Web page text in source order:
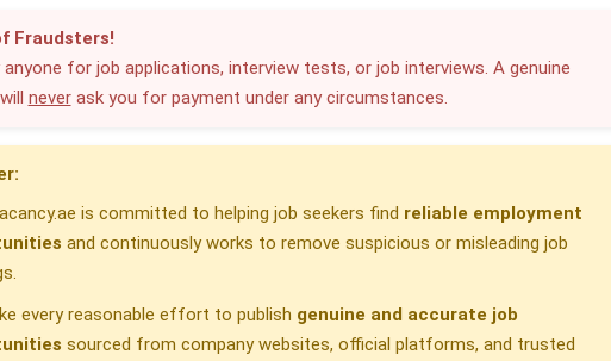
t
s
A
e
g
r
e
a
d
r
e
Fraudsters!
anyone for job applications, interview tests, or job interviews. A genuine
neverask you for payment under any circumstances.
is committed to helping job seekers find reliable employment
and continuously works to remove suspicious or misleading job
every reasonable effort to publish genuine and accurate job
sourced from company websites, official platforms, and trusted